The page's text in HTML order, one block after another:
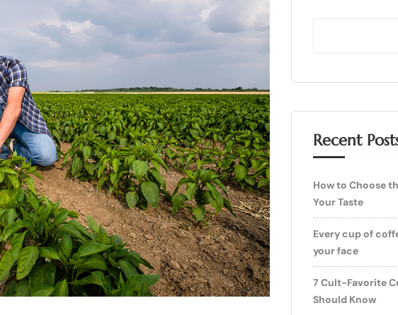
Recent
How to Choose
Your Taste
Every cup of
your face
7 Cult-Favorite
Should Know